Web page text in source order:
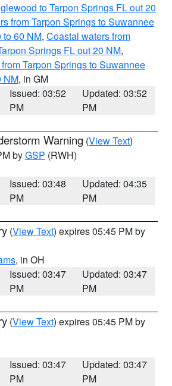
to Tarpon Springs FL out 20
from Tarpon Springs to Suwannee
to 60 NM, Coastal waters from
Springs FL out 20 NM,
Tarpon Springs to Suwannee
NM, in GM
Issued: 03:52
PM
Updated: 03:52
PM
Warning (View Text)
byGSP (RWH)
Issued: 03:48
PM
Updated: 04:35
PM
(View Text) expires 05:45 PM by
, in OH
Issued: 03:47
PM
Updated: 03:47
PM
(View Text) expires 05:45 PM by
Issued: 03:47
PM
Updated: 03:47
PM